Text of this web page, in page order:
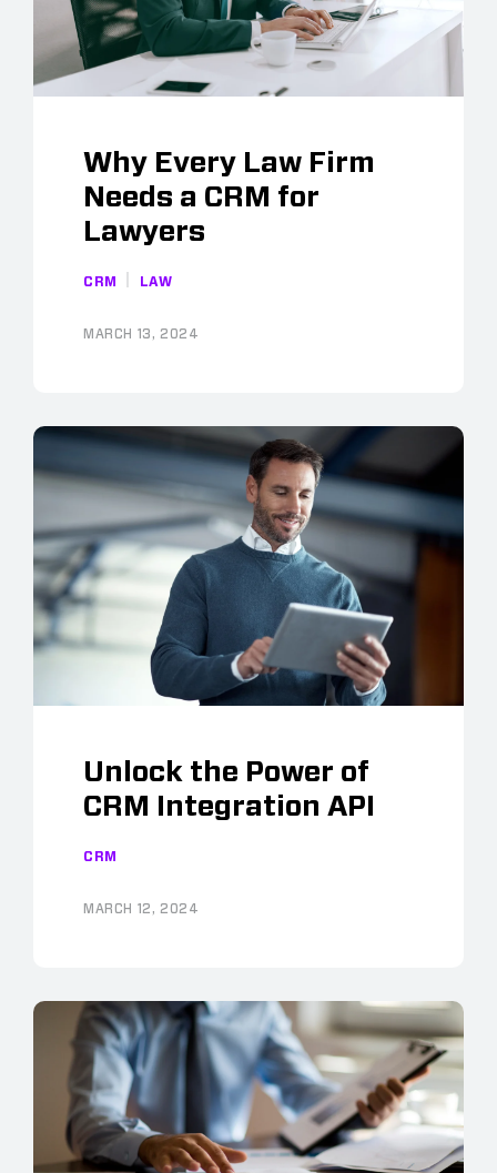
Why Every Law Firm
Needs a CRM for
Lawyers
CRM LAW
MARCH 13, 2024
Unlock the Power of
CRM Integration API
CRM
MARCH 12, 2024